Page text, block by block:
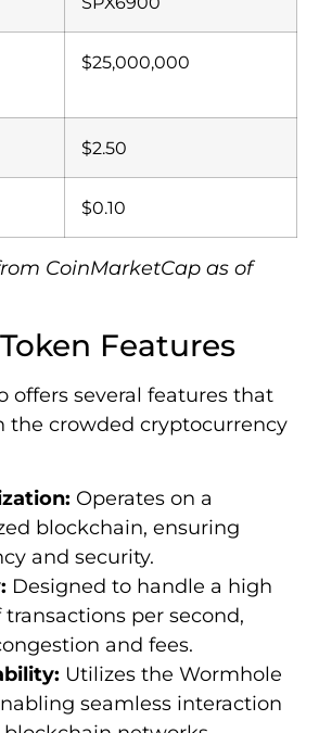
$25,000,000
$2.50
$0.10
CoinMarketCap as of
Features
offers several features that
the crowded cryptocurrency
Operates on a
blockchain, ensuring
and security.
Designed to handle a high
per second,
and fees.
Utilizes the Wormhole
seamless interaction